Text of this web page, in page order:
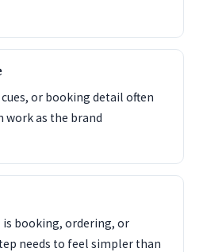
or booking detail often
work as the brand
booking, ordering, or
needs to feel simpler than